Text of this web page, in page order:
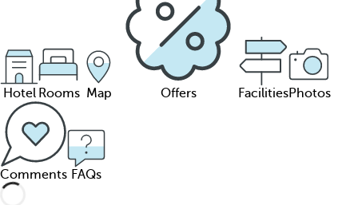
Hotel Rooms Map Offers FacilitiesPhotos
Comments FAQs